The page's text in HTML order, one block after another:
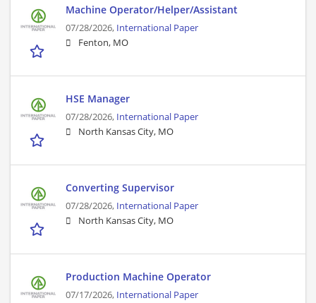
Machine Operator/Helper/Assistant
07/28/2026, International Paper
Fenton, MO
HSE Manager
07/28/2026, International Paper
North Kansas City, MO
Converting Supervisor
07/28/2026, International Paper
North Kansas City, MO
Production Machine Operator
07/17/2026, International Paper